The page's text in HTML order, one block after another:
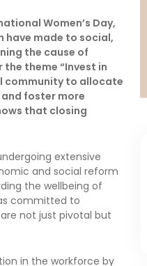
Women’s Day,
made to social,
the cause of
theme “Invest in
community to allocate
foster more
that closing
extensive
and social reform
the wellbeing of
committed to
not just pivotal but
in the workforce by